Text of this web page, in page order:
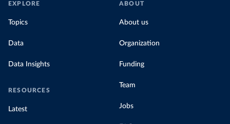
EXPLORE
Topics
Data
Data Insights
RESOURCES
Latest
ABOUT
About us
Organization
Funding
Team
Jobs